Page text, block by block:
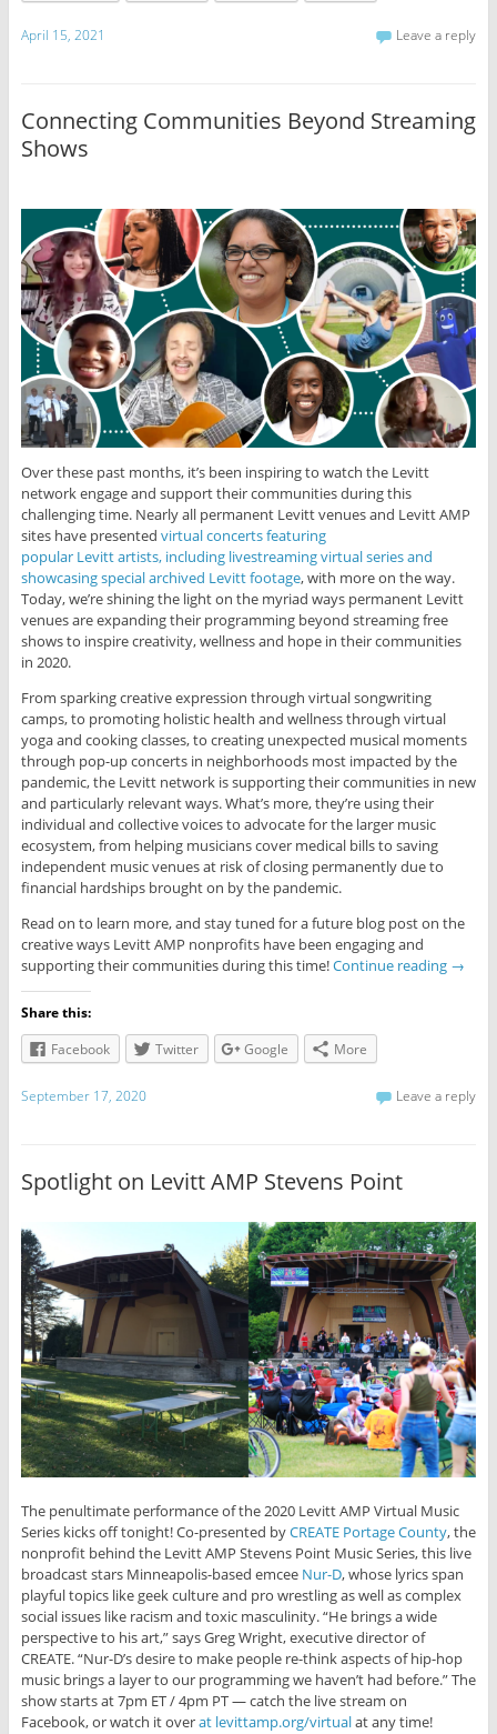
April 15, 2021 Leave a reply
Connecting Communities Beyond Streaming
Shows
Over these past months, it’s been inspiring to watch the Levitt
network engage and support their communities during this
challenging time. Nearly all permanent Levitt venues and Levitt AMP
sites have presented virtual concerts featuring
popular Levitt artists, including livestreaming virtual series and
showcasing special archived Levitt footage, with more on the way.
Today, we’re shining the light on the myriad ways permanent Levitt
venues are expanding their programming beyond streaming free
shows to inspire creativity, wellness and hope in their communities
in 2020.
From sparking creative expression through virtual songwriting
camps, to promoting holistic health and wellness through virtual
yoga and cooking classes, to creating unexpected musical moments
through pop-up concerts in neighborhoods most impacted by the
pandemic, the Levitt network is supporting their communities in new
and particularly relevant ways. What’s more, they’re using their
individual and collective voices to advocate for the larger music
ecosystem, from helping musicians cover medical bills to saving
independent music venues at risk of closing permanently due to
financial hardships brought on by the pandemic.
Read on to learn more, and stay tuned for a future blog post on the
creative ways Levitt AMP nonprofits have been engaging and
supporting their communities during this time!Continue reading →
Share this:
Facebook
Twitter Google More
September 17, 2020 Leave a reply
Spotlight on Levitt AMP Stevens Point
The penultimate performance of the 2020 Levitt AMP Virtual Music
Series kicks off tonight! Co-presented byCREATE Portage County, the
nonprofit behind the Levitt AMP Stevens Point Music Series, this live
broadcast stars Minneapolis-based emcee Nur-D, whose lyrics span
playful topics like geek culture and pro wrestling as well as complex
social issues like racism and toxic masculinity. “He brings a wide
perspective to his art,” says Greg Wright, executive director of
CREATE. “Nur-D’s desire to make people re-think aspects of hip-hop
music brings a layer to our programming we haven’t had before.” The
show starts at 7pm ET / 4pm PT — catch the live stream on
Facebook, or watch it overat levittamp.org/virtualat any time!